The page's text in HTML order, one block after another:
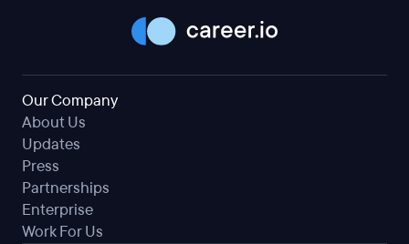
Our Company
About Us
Updates
Press
Partnerships
Enterprise
Work For Us